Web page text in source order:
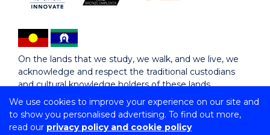
We use cookies to improve your experience on our site and
to show you personalised advertising. To find out more,
read our privacy policy and cookie policy
On the lands that we study, we walk, and we live, we
acknowledge and respect the traditional custodians
and cultural knowledge holders of these lands.
Copyright © 2026 University of Wollongong
CRICOS Provider No: 00102E | TEQSA Provider ID: